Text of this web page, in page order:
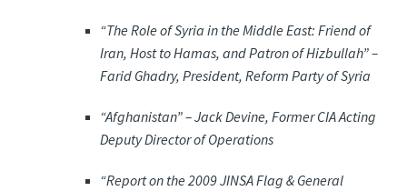
“The Role of Syria in the Middle East: Friend of
Iran, Host to Hamas, and Patron of Hizbullah” –
Farid Ghadry, President, Reform Party of Syria
“Afghanistan” –Jack Devine, Former CIA Acting
Deputy Director of Operations
“Report on the 2009 JINSA Flag & General